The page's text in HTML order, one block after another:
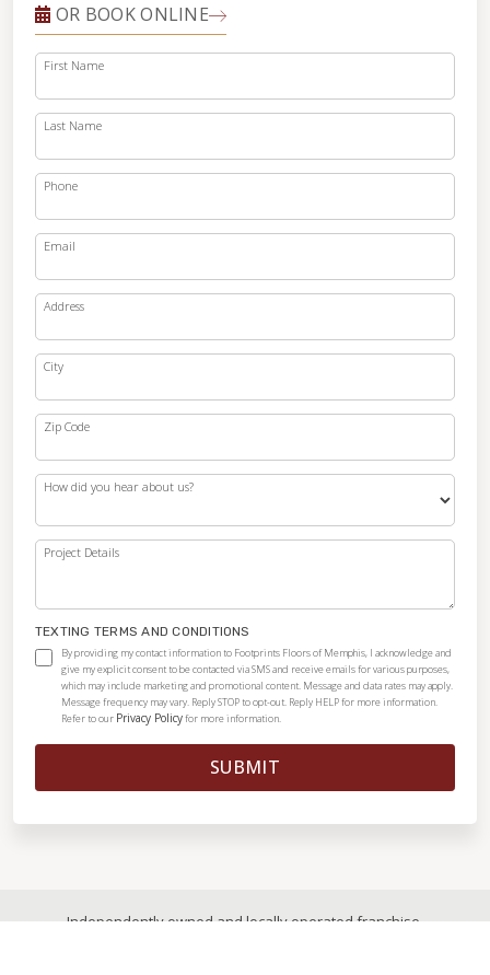
OR BOOK ONLINE
First Name
Last Name
Phone
Email
Address
City
Zip Code
How did you hear about us?
Project Details
TEXTING TERMS AND CONDITIONS
By providing my contact information to Footprints Floors of Memphis, I acknowledge and
give my explicit consent to be contacted via SMS and receive emails for various purposes,
which may include marketing and promotional content. Message and data rates may apply.
Message frequency may vary. Reply STOP to opt-out. Reply HELP for more information.
Refer to our Privacy Policyfor more information.
SUBMIT
Independently owned and locally operated franchise.